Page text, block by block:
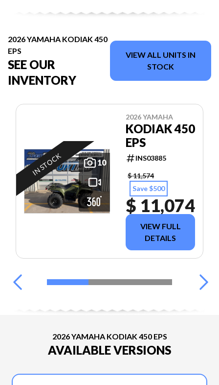
2026 YAMAHA KODIAK 450
EPS
SEE OUR
INVENTORY
VIEW ALL UNITS IN
STOCK
10
IN STOCK
2026 YAMAHA
KODIAK 450
EPS
INS03885
$ 11,574
Save $500
$ 11,074
VIEW FULL
DETAILS
2026 YAMAHA KODIAK 450 EPS
AVAILABLE VERSIONS